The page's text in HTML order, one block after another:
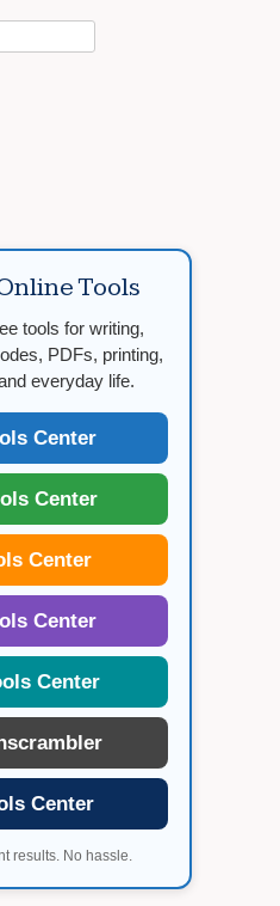
Tools
tools for writing,
PDFs, printing,
everyday life.
Center
Center
Center
Center
Center
Center
results. No hassle.